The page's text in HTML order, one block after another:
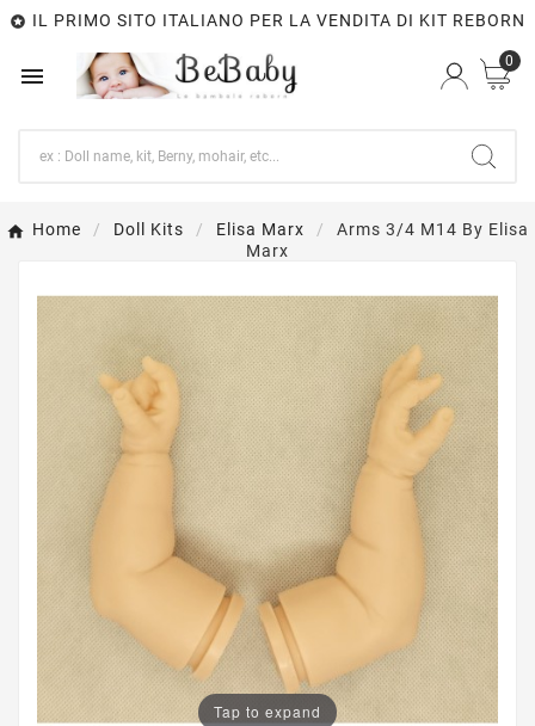
 IL PRIMO SITO ITALIANO PER LA VENDITA DI KIT REBORN

0
Home Doll Kits Elisa Marx
Arms 3/4 M14 By Elisa
Marx
Tap to expand